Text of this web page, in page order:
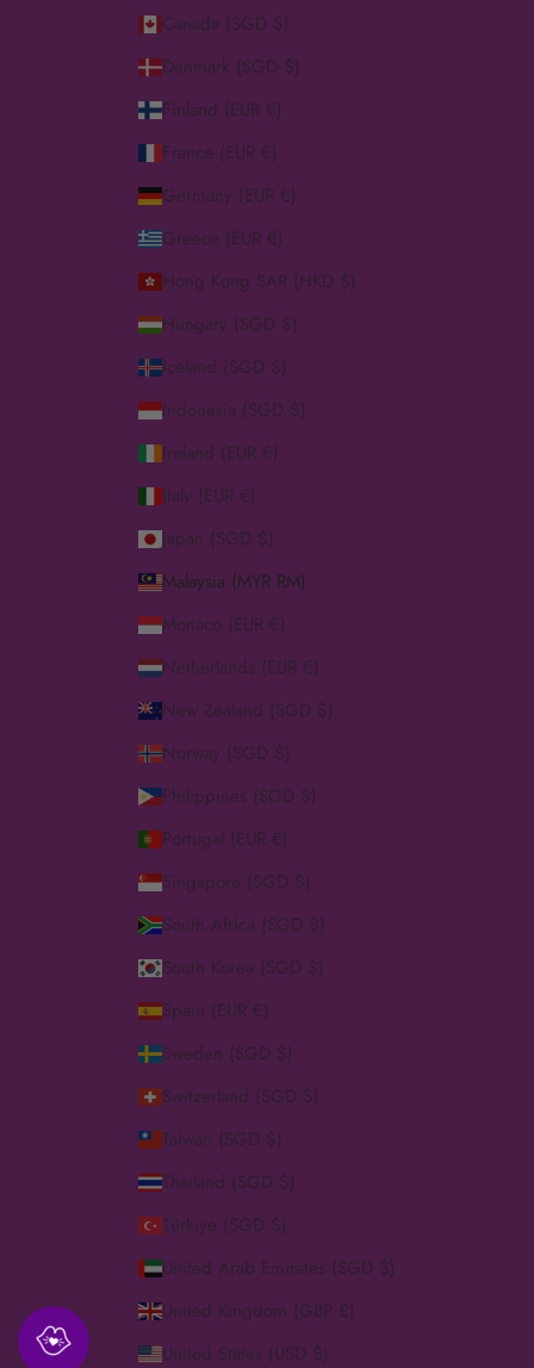
Canada (SGD $)
Denmark (SGD $)
Finland (EUR €)
France (EUR €)
Germany (EUR €)
Greece (EUR €)
Hong Kong SAR (HKD $)
Hungary (SGD $)
Iceland (SGD $)
Indonesia (SGD $)
Ireland (EUR €)
Italy (EUR €)
Japan (SGD $)
Malaysia (MYR RM)
Monaco (EUR €)
Netherlands (EUR €)
New Zealand (SGD $)
Norway (SGD $)
Philippines (SGD $)
Portugal (EUR €)
Singapore (SGD $)
South Africa (SGD $)
South Korea (SGD $)
Spain (EUR €)
Sweden (SGD $)
Switzerland (SGD $)
Taiwan (SGD $)
Thailand (SGD $)
Türkiye (SGD $)
United Arab Emirates (SGD $)
United Kingdom (GBP £)
United States (USD $)